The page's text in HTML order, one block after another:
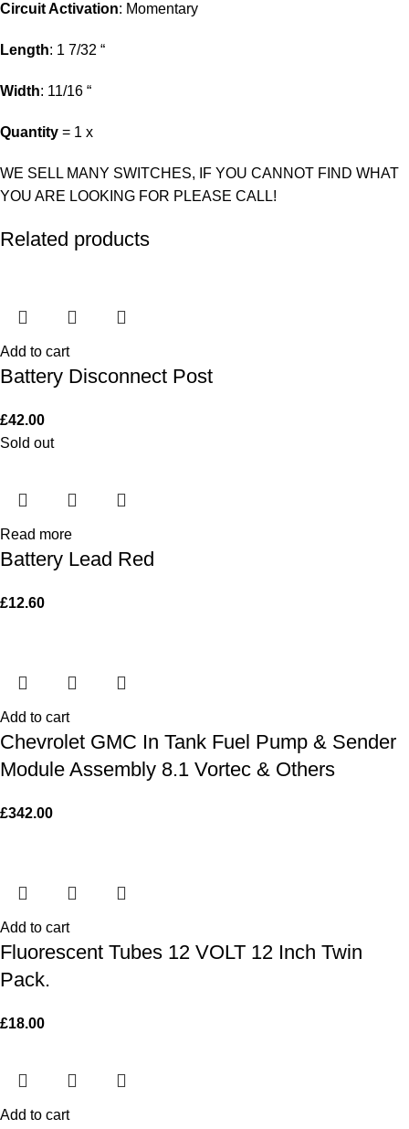
Circuit Activation: Momentary
Length: 1 7/32 “
Width: 11/16 “
Quantity = 1 x
WE SELL MANY SWITCHES, IF YOU CANNOT FIND WHAT
YOU ARE LOOKING FOR PLEASE CALL!
Related products
Add to cart
Battery Disconnect Post
£42.00
Sold out
Read more
Battery Lead Red
£12.60
Add to cart
Chevrolet GMC In Tank Fuel Pump & Sender
Module Assembly 8.1 Vortec & Others
£342.00
Add to cart
Fluorescent Tubes 12 VOLT 12 Inch Twin
Pack.
£18.00
Add to cart